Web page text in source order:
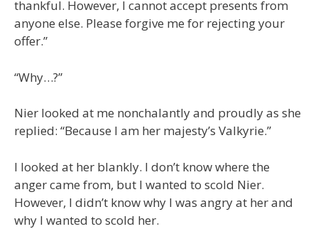
thankful. However, I cannot accept presents from
anyone else. Please forgive me for rejecting your
offer.”
“Why…?”
Nier looked at me nonchalantly and proudly as she
replied: “Because I am her majesty’s Valkyrie.”
I looked at her blankly. I don’t know where the
anger came from, but I wanted to scold Nier.
However, I didn’t know why I was angry at her and
why I wanted to scold her.